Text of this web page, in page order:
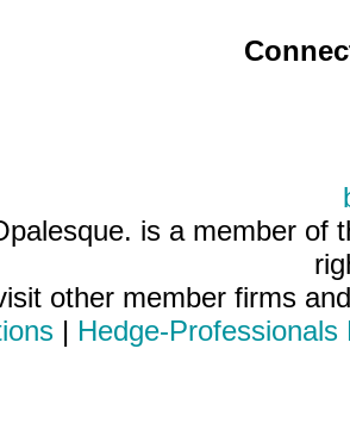
is a member of
other member firms
| Hedge-